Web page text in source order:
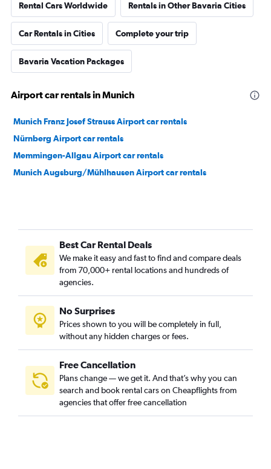
Rental Cars Worldwide Rentals in Other Bavaria Cities
Car Rentals in Cities Complete your trip
Bavaria Vacation Packages
Airport car rentals in Munich
Munich Franz Josef Strauss Airport car rentals
Nürnberg Airport car rentals
Memmingen-Allgau Airport car rentals
Munich Augsburg/Mühlhausen Airport car rentals
Best Car Rental Deals
We make it easy and fast to find and compare deals
from 70,000+ rental locations and hundreds of
agencies.
No Surprises
Prices shown to you will be completely in full,
without any hidden charges or fees.
Free Cancellation
Plans change — we get it. And that’s why you can
search and book rental cars on Cheapflights from
agencies that offer free cancellation